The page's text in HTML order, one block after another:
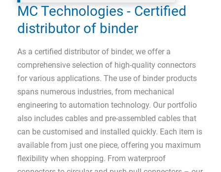
MC Technologies - Certified
distributor of binder
As a certified distributor of binder, we offer a
comprehensive selection of high-quality connectors
for various applications. The use of binder products
spans numerous industries, from mechanical
engineering to automation technology. Our portfolio
also includes cables and pre-assembled cables that
can be customised and installed quickly. Each item is
available from just one piece, offering you maximum
flexibility when shopping. From waterproof